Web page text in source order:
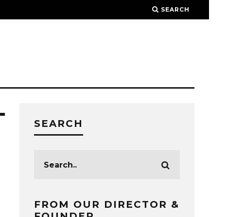
SEARCH
SEARCH
FROM OUR DIRECTOR &